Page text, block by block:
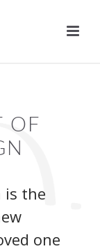
OF
is the
one